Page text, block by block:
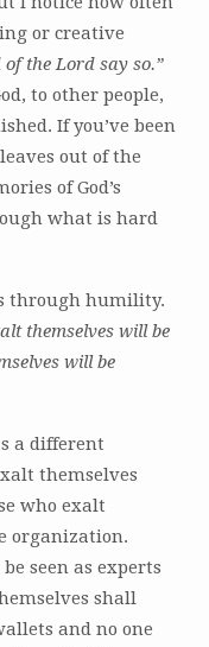
or creative
of the Lord say so.”
to other people,
If you’ve been
out of the
of God’s
what is hard
through humility.
themselves will be
will be
a different
themselves
who exalt
organization.
seen as experts
shall
and no one